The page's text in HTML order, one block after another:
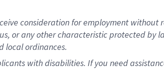
consideration for employment without
or any other characteristic protected by
local ordinances.
with disabilities. If you need